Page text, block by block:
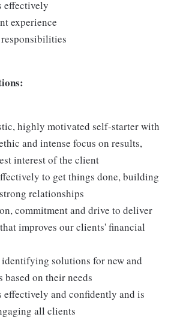
effectively
experience
highly motivated self-starter with
and intense focus on results,
interest of the client
to get things done, building
relationships
commitment and drive to deliver
improves our clients' financial
solutions for new and
on their needs
effectively and confidently and is
all clients